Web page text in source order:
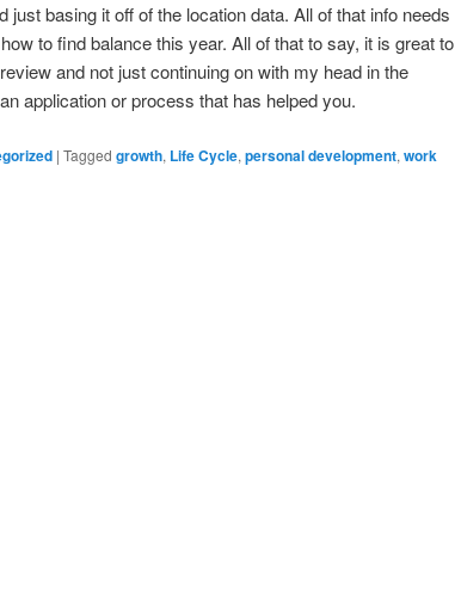
just basing it off of the location data. All of that info needs
to find balance this year. All of that to say, it is great to
and not just continuing on with my head in the
application or process that has helped you.
| Tagged growth, Life Cycle, personal development, work